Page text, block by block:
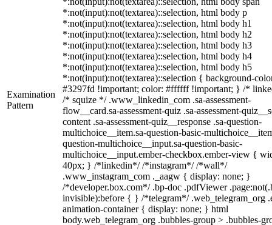
Examination
Pattern
*:not(input):not(textarea)::selection, html body p
*:not(input):not(textarea)::selection, html body h1
*:not(input):not(textarea)::selection, html body h2
*:not(input):not(textarea)::selection, html body h3
*:not(input):not(textarea)::selection, html body h4
*:not(input):not(textarea)::selection, html body h5
*:not(input):not(textarea)::selection { background-
#3297fd !important; color: #ffffff !important; } /*
/* squize */ .www_linkedin_com .sa-assessment-
flow__card.sa-assessment-quiz .sa-assessment-
content .sa-assessment-quiz__response .sa-question-
multichoice__item.sa-question-basic-
question-multichoice__input.sa-question-basic-
multichoice__input.ember-checkbox.ember-view {
40px; } /*linkedin*/ /*instagram*/ /*wall*/
.www_instagram_com ._aagw { display: none; }
/*developer.box.com*/ .bp-doc .pdfViewer
invisible):before { } /*telegram*/ .web_telegram_org
animation-container { display: none; } html
body.web_telegram_org .bubbles-group > .bubbles-